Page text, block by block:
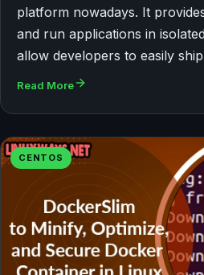
platform nowadays. It
and run applications in
allow developers to easily
Read More
CENTOS